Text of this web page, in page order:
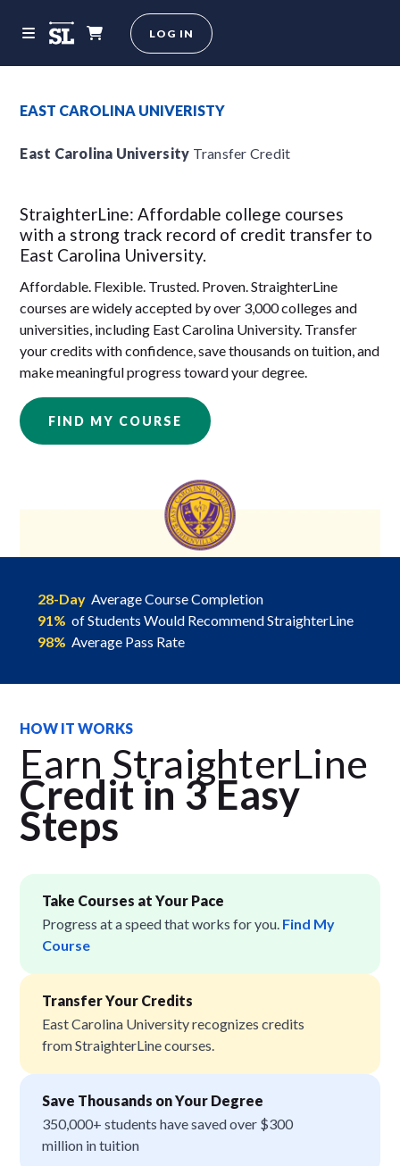
LOG IN
EAST CAROLINA UNIVERISTY
East Carolina University Transfer Credit
StraighterLine: Affordable college courses
with a strong track record of credit transfer to
East Carolina University.
Affordable. Flexible. Trusted. Proven. StraighterLine
courses are widely accepted by over 3,000 colleges and
universities, including East Carolina University. Transfer
your credits with confidence, save thousands on tuition, and
make meaningful progress toward your degree.
FIND MY COURSE
28-Day Average Course Completion
91% of Students Would Recommend StraighterLine
98% Average Pass Rate
HOW IT WORKS
Earn StraighterLine
Credit in 3 Easy
Steps
Take Courses at Your Pace
Progress at a speed that works for you. Find My
Course
Transfer Your Credits
East Carolina University recognizes credits
from StraighterLine courses.
Save Thousands on Your Degree
350,000+ students have saved over $300
million in tuition